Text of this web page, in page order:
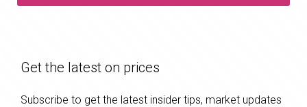
Get the latest on prices
Subscribe to get the latest insider tips, market updates